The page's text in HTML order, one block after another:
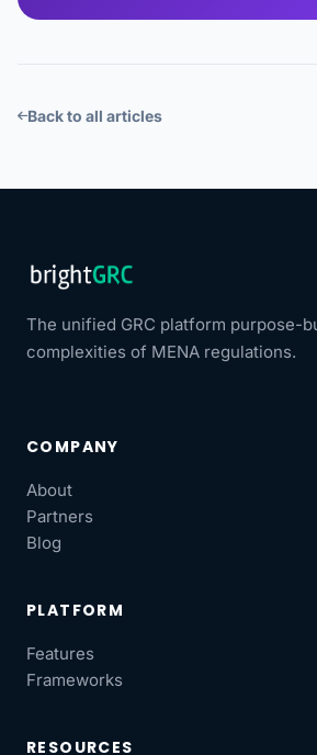
Back to all articles
The unified GRC platform purpose-
complexities of MENA regulations.
COMPANY
About
Partners
Blog
PLATFORM
Features
Frameworks
RESOURCES